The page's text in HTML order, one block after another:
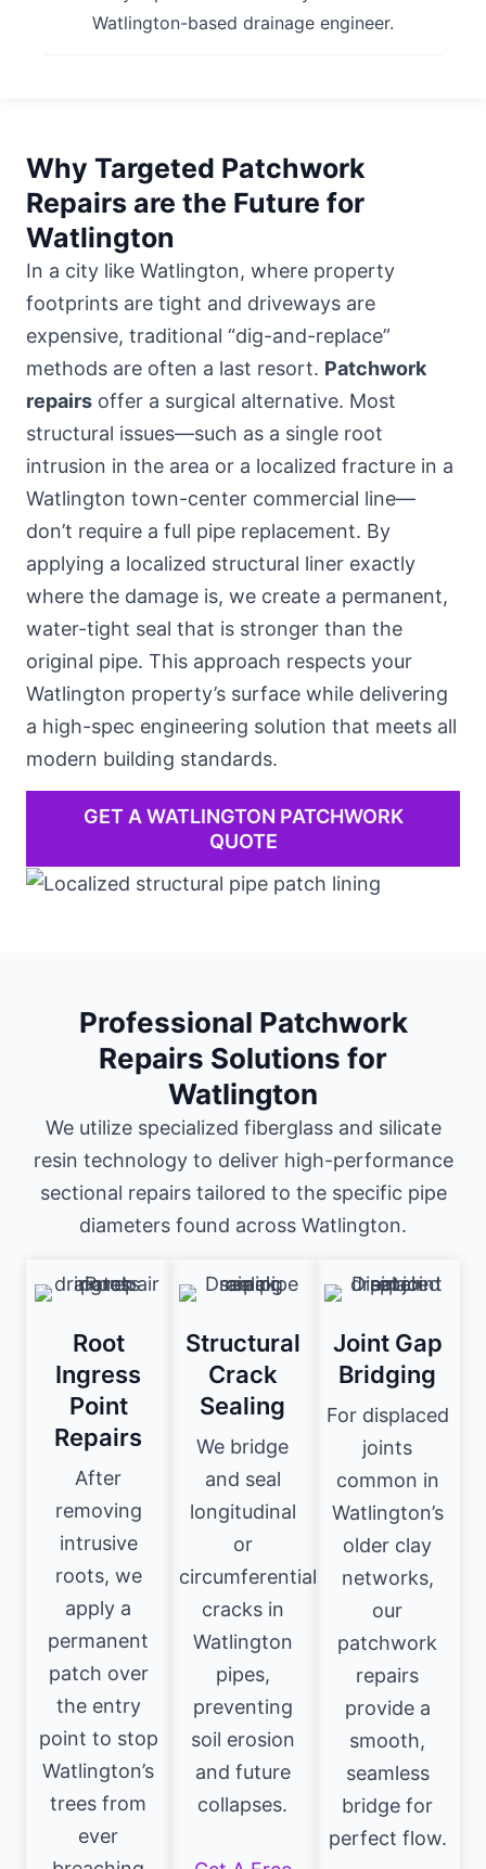
Watlington-based drainage engineer.
Why Targeted Patchwork
Repairs are the Future for
Watlington
In a city like Watlington, where property
footprints are tight and driveways are
expensive, traditional “dig-and-replace”
methods are often a last resort. Patchwork
repairs offer a surgical alternative. Most
structural issues—such as a single root
intrusion in the area or a localized fracture in a
Watlington town-center commercial line—
don’t require a full pipe replacement. By
applying a localized structural liner exactly
where the damage is, we create a permanent,
water-tight seal that is stronger than the
original pipe. This approach respects your
Watlington property’s surface while delivering
a high-spec engineering solution that meets all
modern building standards.
GET A WATLINGTON PATCHWORK
QUOTE
Professional Patchwork
Repairs Solutions for
Watlington
We utilize specialized fiberglass and silicate
resin technology to deliver high-performance
sectional repairs tailored to the specific pipe
diameters found across Watlington.
Root
Ingress
Point
Repairs
After
removing
intrusive
roots, we
apply a
permanent
patch over
the entry
point to stop
Watlington’s
trees from
ever
Structural
Crack
Sealing
We bridge
and seal
longitudinal
or
circumferential
cracks in
Watlington
pipes,
preventing
soil erosion
and future
collapses.
Joint Gap
Bridging
For displaced
joints
common in
Watlington’s
older clay
networks,
our
patchwork
repairs
provide a
smooth,
seamless
bridge for
perfect flow.